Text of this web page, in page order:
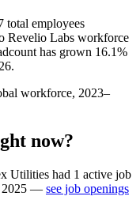
total employees
Revelio Labs workforce
has grown 16.1%
.
workforce, 2023–
now?
Utilities had 1 active job
2025 — see job openings